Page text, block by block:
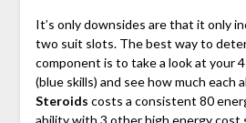
It’s only downsides are that it only
two suit slots. The best way to
component is to take a look at your
(blue skills) and see how much each
Steroids costs a consistent 80
ability with 3 other high energy cost